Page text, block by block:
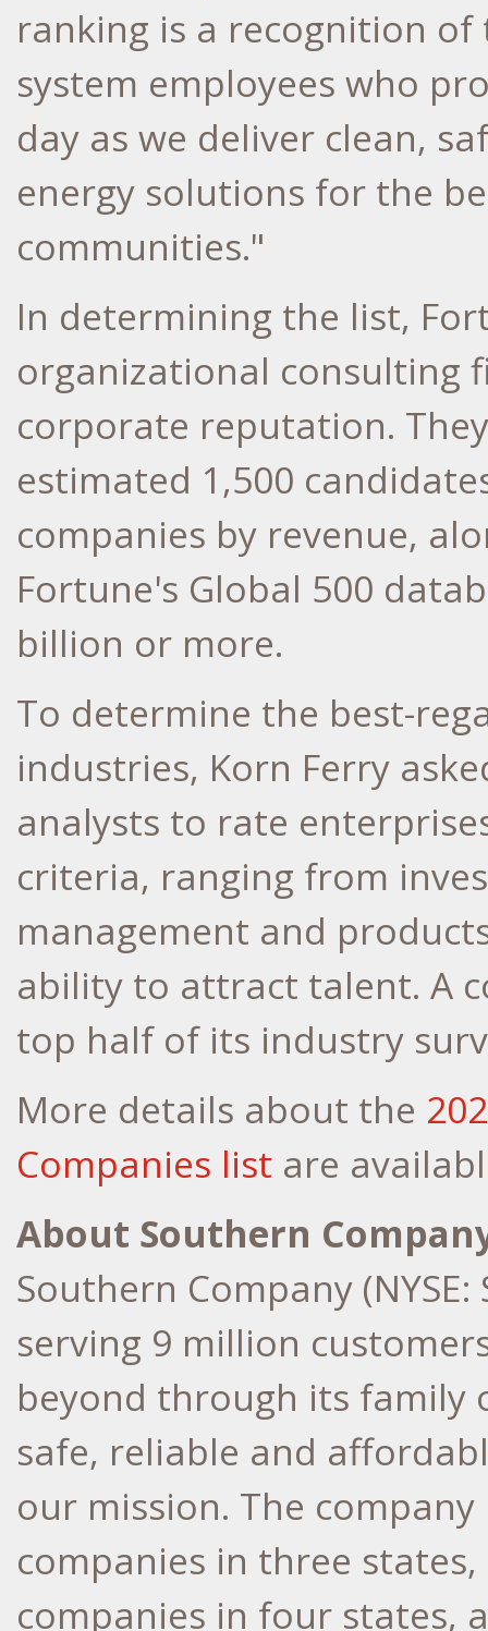
ranking is a recognition of
system employees who
day as we deliver clean,
energy solutions for the
communities."
In determining the list,
organizational consulting
corporate reputation.
estimated 1,500
companies by revenue,
Fortune's Global 500
billion or more.
To determine the best-
industries, Korn Ferry
analysts to rate
criteria, ranging from
management and
ability to attract talent. A
top half of its industry
More details about the
Companies list are
About Southern
Southern Company
serving 9 million
beyond through its family
safe, reliable and
our mission. The
companies in three
companies in four states,